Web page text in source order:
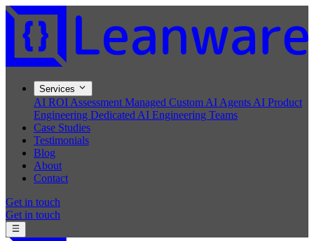
Services
AI ROI Assessment Managed Custom AI Agents AI Product
Engineering Dedicated AI Engineering Teams
Case Studies
Testimonials
Blog
About
Contact
Get in touch
Get in touch